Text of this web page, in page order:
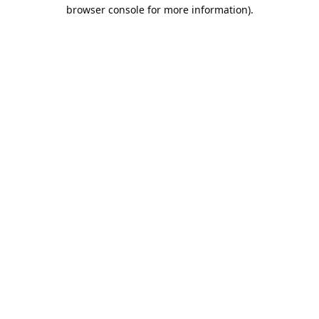
browser console for more information).